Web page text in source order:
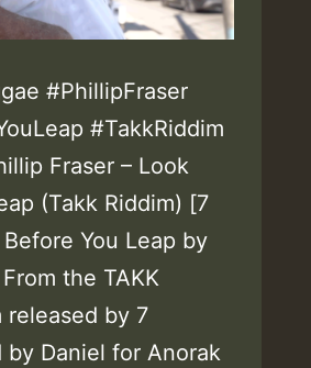
#PhillipFraser
#TakkRiddim
Fraser – Look
(Takk Riddim) [7
You Leap by
the TAKK
released by 7
by Daniel for Anorak